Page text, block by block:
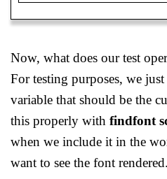
Now, what does our test
For testing purposes, we
variable that should be the
this properly with findfont
when we include it in the
want to see the font rendered.